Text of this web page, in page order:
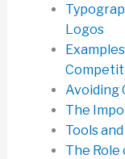
Logos
Avoiding
The
Tools
The